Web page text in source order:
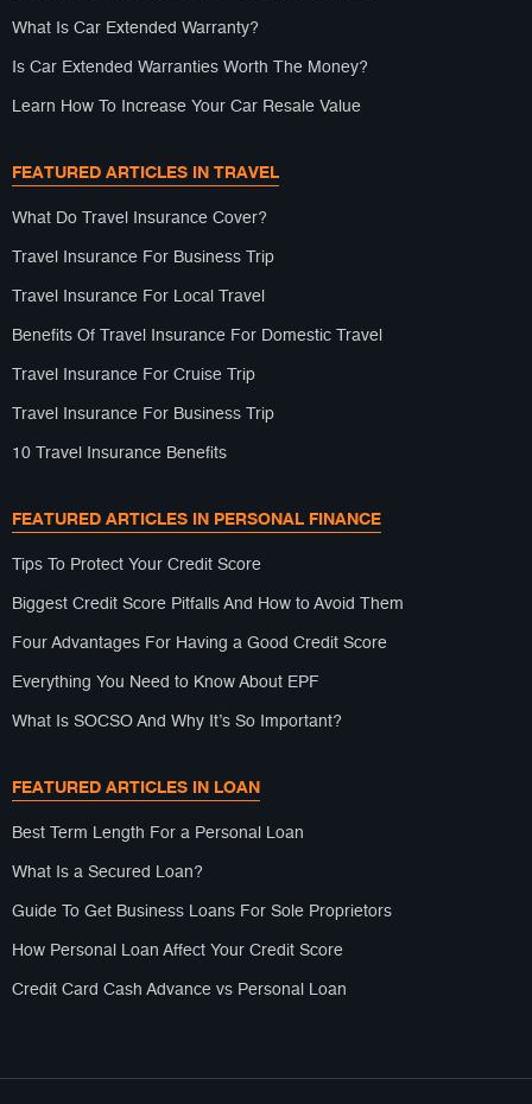
What Is Car Extended Warranty?
Is Car Extended Warranties Worth The Money?
Learn How To Increase Your Car Resale Value
FEATURED ARTICLES IN TRAVEL
What Do Travel Insurance Cover?
Travel Insurance For Business Trip
Travel Insurance For Local Travel
Benefits Of Travel Insurance For Domestic Travel
Travel Insurance For Cruise Trip
Travel Insurance For Business Trip
10 Travel Insurance Benefits
FEATURED ARTICLES IN PERSONAL FINANCE
Tips To Protect Your Credit Score
Biggest Credit Score Pitfalls And How to Avoid Them
Four Advantages For Having a Good Credit Score
Everything You Need to Know About EPF
What Is SOCSO And Why It’s So Important?
FEATURED ARTICLES IN LOAN
Best Term Length For a Personal Loan
What Is a Secured Loan?
Guide To Get Business Loans For Sole Proprietors
How Personal Loan Affect Your Credit Score
Credit Card Cash Advance vs Personal Loan